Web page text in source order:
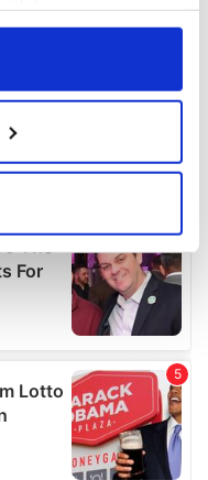
or by clicking on
geographical
to within several
data is processed
section.
and ads, to
to analyse our traffic.
use of our site with
partners who
that you’ve